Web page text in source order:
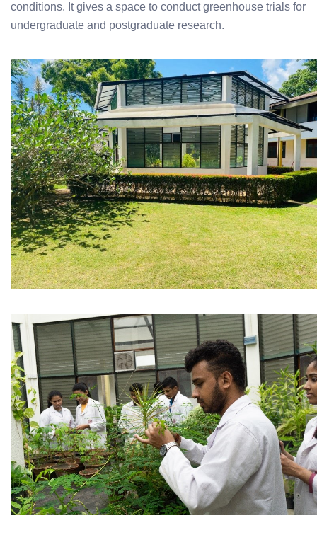
conditions. It gives a space to conduct greenhouse trials for
undergraduate and postgraduate research.